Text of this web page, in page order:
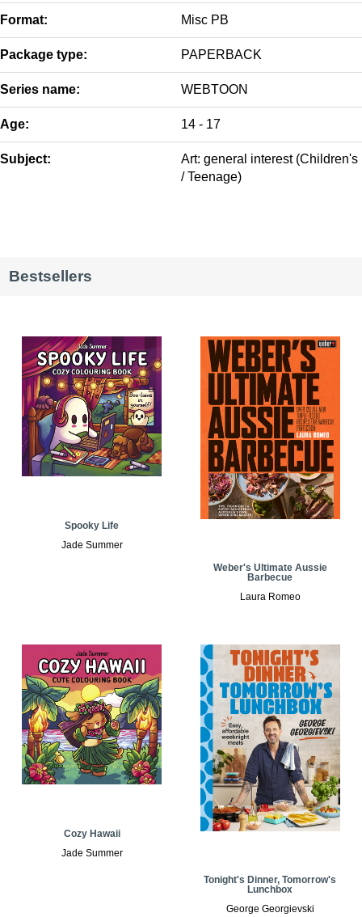
Format: Misc PB
Package type: PAPERBACK
Series name: WEBTOON
Age: 14 - 17
Subject:
Art: general interest (Children's
/ Teenage)
Bestsellers
Spooky Life
Jade Summer
Weber's Ultimate Aussie
Barbecue
Laura Romeo
Cozy Hawaii
Jade Summer
Tonight's Dinner, Tomorrow's
Lunchbox
George Georgievski